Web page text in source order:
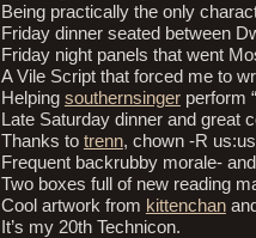
Being practically the only
Friday dinner seated between
Friday night panels that went
A Vile Script that forced me to
Helping southernsingerperform “
Late Saturday dinner and great
Thanks to trenn, chown -R
Frequent backrubby morale-
Two boxes full of new reading
Cool artwork from kittenchanand
It’s my 20th Technicon.